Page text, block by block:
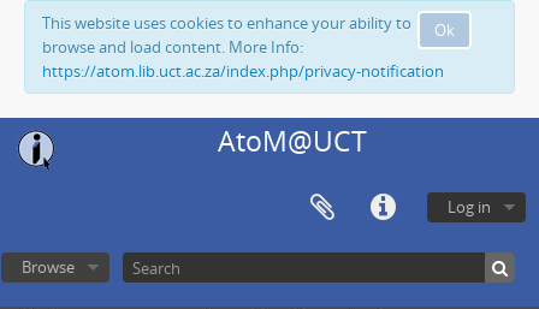
Ok
This website uses cookies to enhance your ability to
browse and load content. More Info:
https://atom.lib.uct.ac.za/index.php/privacy-notification
AtoM@UCT
Log in
Browse